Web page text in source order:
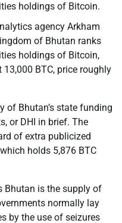
holdings of Bitcoin.
agency Arkham
of Bhutan ranks
holdings of Bitcoin,
BTC, price roughly
of Bhutan’s state funding
or DHI in brief. The
of extra publicized
holds 5,876 BTC
Bhutan is the supply of
normally lay
by the use of seizures